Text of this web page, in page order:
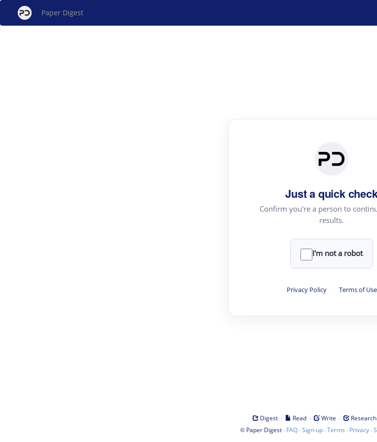
Paper Digest
Just a quick
Confirm you're a person to
results.
I'm not a robot
Privacy Policy · Terms of Use
Digest · Read · Write · Research
© Paper Digest· FAQ·Sign-up·Terms · Privacy·